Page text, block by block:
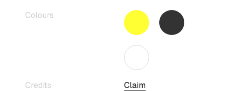
Colours
Credits
Claim